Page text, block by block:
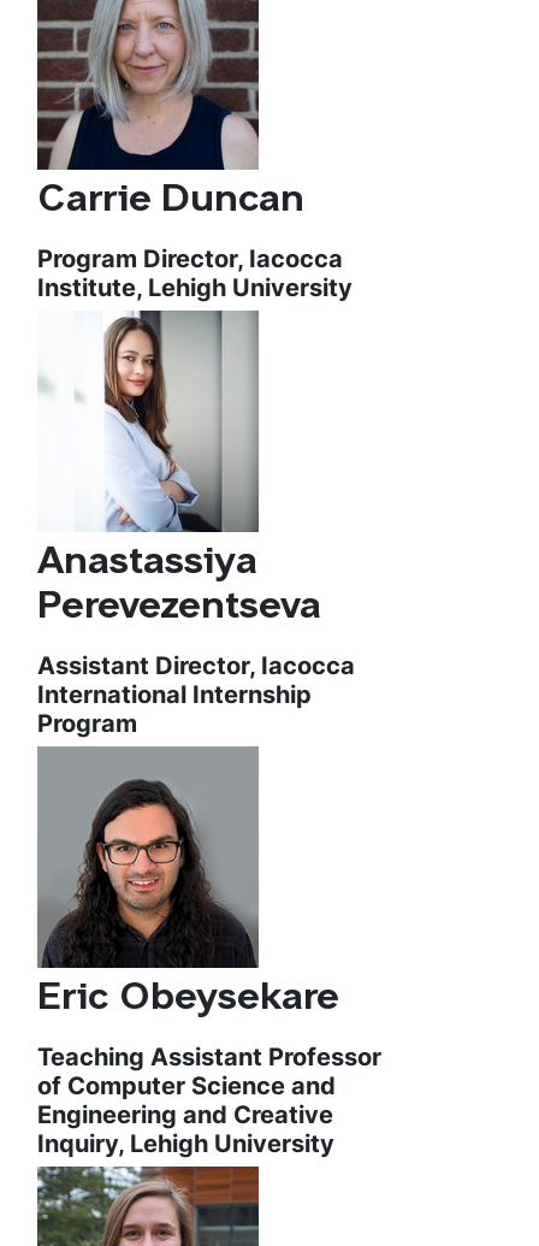
Carrie Duncan
Program Director, Iacocca
Institute, Lehigh University
Anastassiya
Perevezentseva
Assistant Director, Iacocca
International Internship
Program
Eric Obeysekare
Teaching Assistant Professor
of Computer Science and
Engineering and Creative
Inquiry, Lehigh University